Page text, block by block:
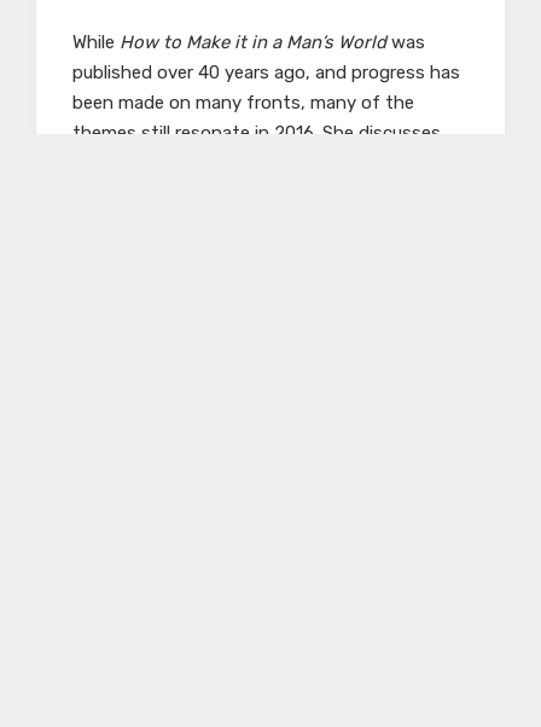
While How to Make it in a Man’s Worldwas
published over 40 years ago, and progress has
been made on many fronts, many of the
themes still resonate in 2016. She discusses